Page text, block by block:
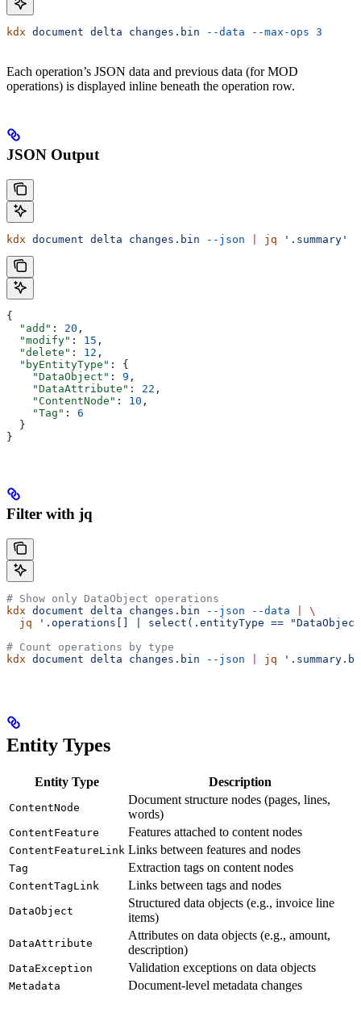
kdx document delta changes.bin --data --max-ops 3
Each operation’s JSON data and previous data (for MOD
operations) is displayed inline beneath the operation row.
JSON Output
kdx document delta changes.bin --json jq '.summary'
{
  "add"
: 20 ,
  "modify"
: 15 ,
  "delete"
: 12 ,
  "byEntityType"
: {
    "DataObject"
: 9 ,
    "DataAttribute"
: 22 ,
    "ContentNode"
: 10 ,
    "Tag"
: 6
  }
}
Filter with jq
# Show only DataObject operations
kdx document delta changes.bin --json --data
\
  jq
'.operations[] | select(.entityType ==
# Count operations by type
kdx document delta changes.bin --json jq
Entity Types
Entity Type Description
ContentNode
Document structure nodes (pages, lines,
words)
ContentFeature Features attached to content nodes
ContentFeatureLink Links between features and nodes
Tag Extraction tags on content nodes
ContentTagLink Links between tags and nodes
DataObject
Structured data objects (e.g., invoice line
items)
DataAttribute
Attributes on data objects (e.g., amount,
description)
DataException Validation exceptions on data objects
Metadata Document-level metadata changes